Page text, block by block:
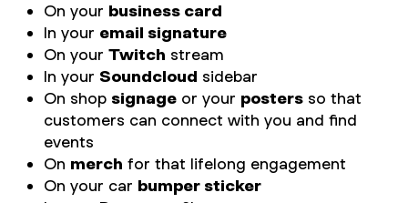
On your business card
In your email signature
On your Twitch stream
In your Soundcloud sidebar
On shop signage or your posters so that
customers can connect with you and find
events
On merch for that lifelong engagement
On your car bumper sticker